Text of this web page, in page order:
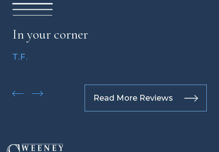
In your corner
T.F.
Read More Reviews